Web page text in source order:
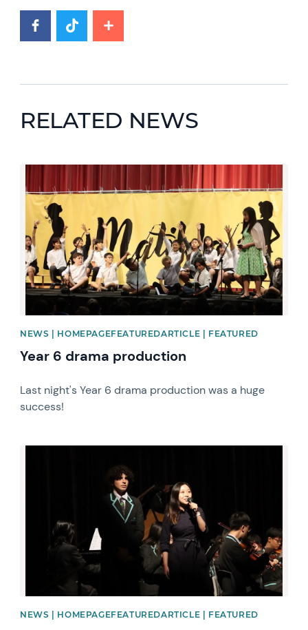
RELATED NEWS
News image
NEWS | HOMEPAGEFEATUREDARTICLE | FEATURED
Year 6 drama production
Last night's Year 6 drama production was a huge
success!
NEWS | HOMEPAGEFEATUREDARTICLE | FEATURED